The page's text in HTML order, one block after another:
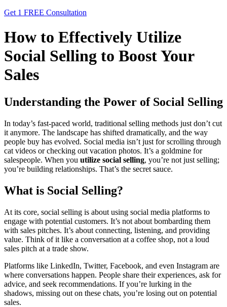
Get 1 FREE Consultation
How to Effectively Utilize
Social Selling to Boost Your
Sales
Understanding the Power of Social Selling
In today’s fast-paced world, traditional selling methods just don’t cut
it anymore. The landscape has shifted dramatically, and the way
people buy has evolved. Social media isn’t just for scrolling through
cat videos or checking out vacation photos. It’s a goldmine for
salespeople. When you utilize social selling, you’re not just selling;
you’re building relationships. That’s the secret sauce.
What is Social Selling?
At its core, social selling is about using social media platforms to
engage with potential customers. It’s not about bombarding them
with sales pitches. It’s about connecting, listening, and providing
value. Think of it like a conversation at a coffee shop, not a loud
sales pitch at a trade show.
Platforms like LinkedIn, Twitter, Facebook, and even Instagram are
where conversations happen. People share their experiences, ask for
advice, and seek recommendations. If you’re lurking in the
shadows, missing out on these chats, you’re losing out on potential
sales.